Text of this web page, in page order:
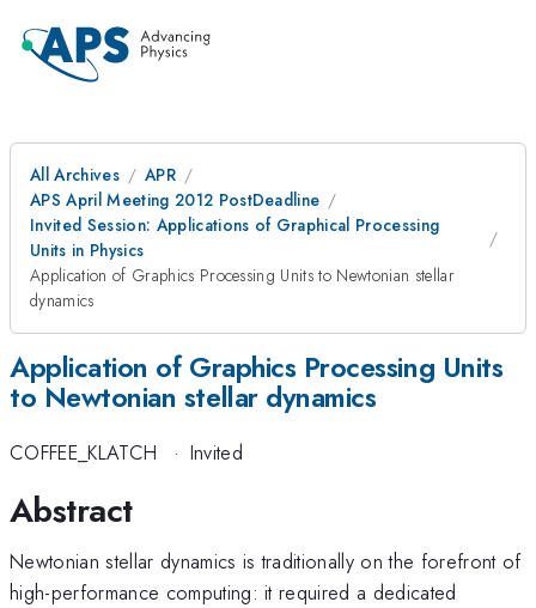
All Archives
APR
APS April Meeting 2012 PostDeadline
Invited Session: Applications of Graphical Processing
Units in Physics
Application of Graphics Processing Units to Newtonian stellar
dynamics
Application of Graphics Processing Units
to Newtonian stellar dynamics
COFFEE_KLATCH · Invited
Abstract
Newtonian stellar dynamics is traditionally on the forefront of
high-performance computing: it required a dedicated